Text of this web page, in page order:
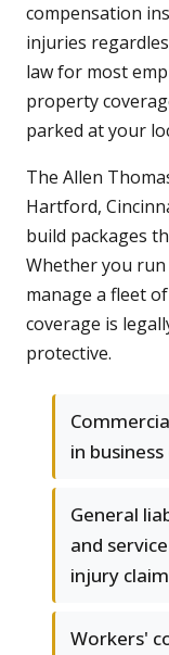
compensation
injuries
law for most
property
parked at your
The Allen
Hartford,
build packages
Whether you
manage a fleet
coverage is
protective.
in
General
and
injury
Workers'